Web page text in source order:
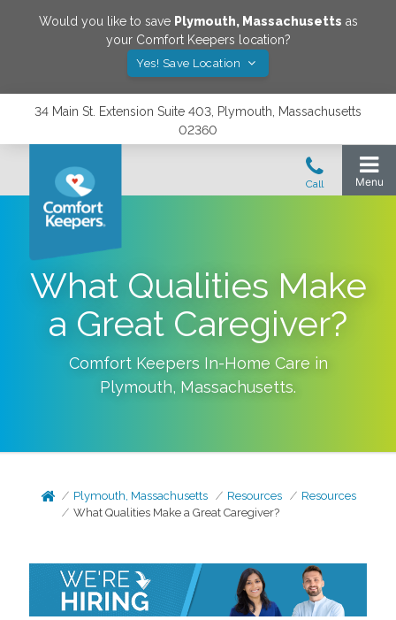
Would you like to save Plymouth, Massachusetts as
your Comfort Keepers location?
Yes! Save Location
34 Main St. Extension Suite 403, Plymouth, Massachusetts
02360
What Qualities Make
a Great Caregiver?
Comfort Keepers In-Home Care in
Plymouth, Massachusetts.
Plymouth, Massachusetts Resources
Resources
What Qualities Make a Great Caregiver?